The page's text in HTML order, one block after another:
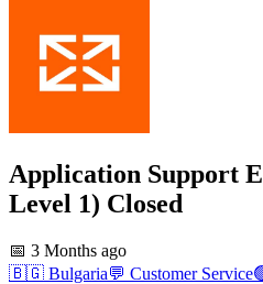
Application Support
Level 1) Closed
📅 3 Months ago
🇧🇬 Bulgaria💬 Customer Service